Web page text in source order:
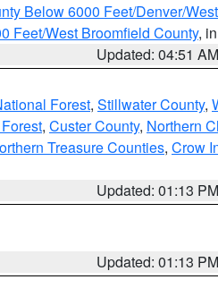
Below 6000 Feet/Denver/
Feet/West Broomfield County,
Updated: 04:51 AM
Forest, Stillwater County,
, Custer County, Northern
Treasure Counties, Crow
Updated: 01:13 PM
Updated: 01:13 PM